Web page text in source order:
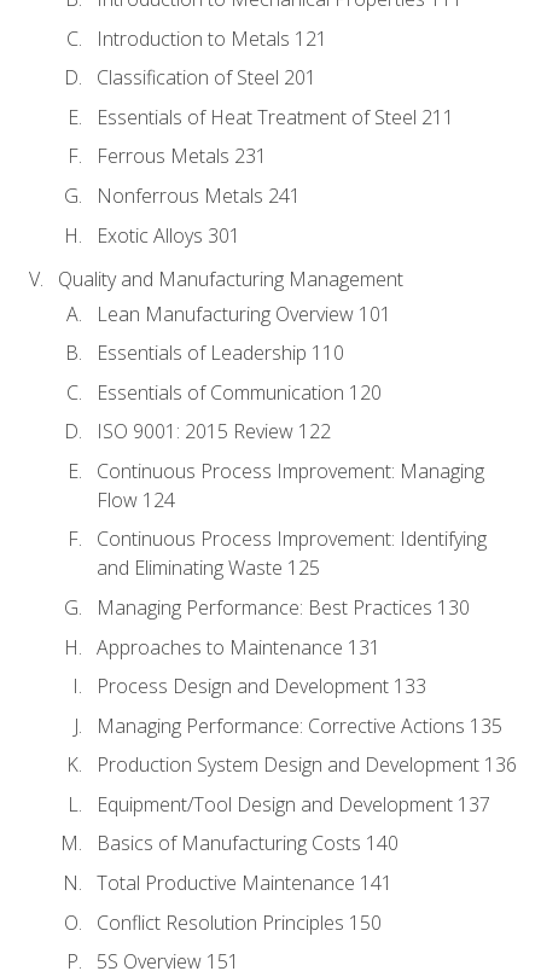
Introduction to Metals 121
Classification of Steel 201
Essentials of Heat Treatment of Steel 211
Ferrous Metals 231
Nonferrous Metals 241
Exotic Alloys 301
Quality and Manufacturing Management
Lean Manufacturing Overview 101
Essentials of Leadership 110
Essentials of Communication 120
ISO 9001: 2015 Review 122
Continuous Process Improvement: Managing
Flow 124
Continuous Process Improvement: Identifying
and Eliminating Waste 125
Managing Performance: Best Practices 130
Approaches to Maintenance 131
Process Design and Development 133
Managing Performance: Corrective Actions 135
Production System Design and Development 136
Equipment/Tool Design and Development 137
Basics of Manufacturing Costs 140
Total Productive Maintenance 141
Conflict Resolution Principles 150
5S Overview 151